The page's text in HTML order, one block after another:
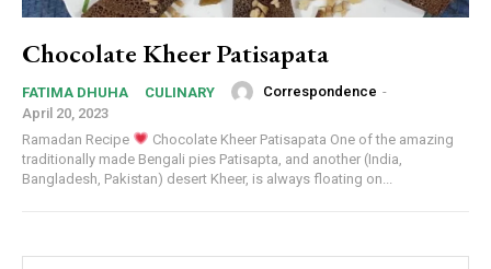
Chocolate Kheer Patisapata
FATIMA DHUHA CULINARY Correspondence -
April 20, 2023
Ramadan Recipe
Chocolate Kheer Patisapata One of the amazing
traditionally made Bengali pies Patisapta, and another (India,
Bangladesh, Pakistan) desert Kheer, is always floating on...